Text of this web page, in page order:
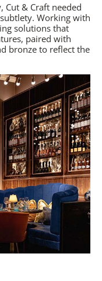
Cut & Craft needed
Working with
solutions that
paired with
bronze to reflect the